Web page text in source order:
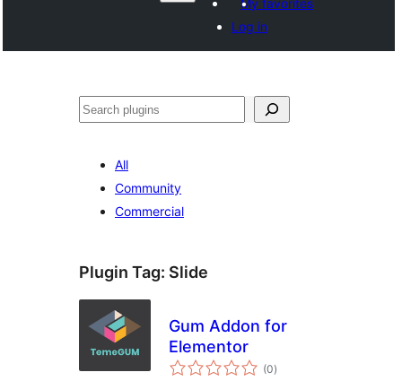
My favorites
Log in
සෙවීම
All
Community
Commercial
Plugin Tag: Slide
Gum Addon for
Elementor
(0total
ratings
)